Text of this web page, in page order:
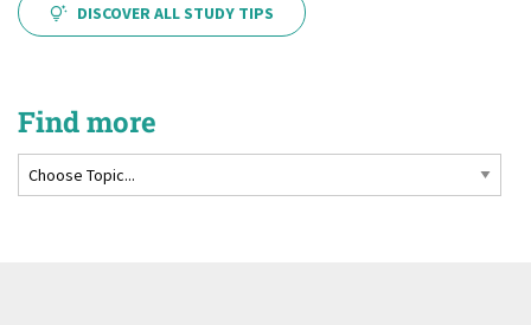
DISCOVER ALL STUDY TIPS
Find more